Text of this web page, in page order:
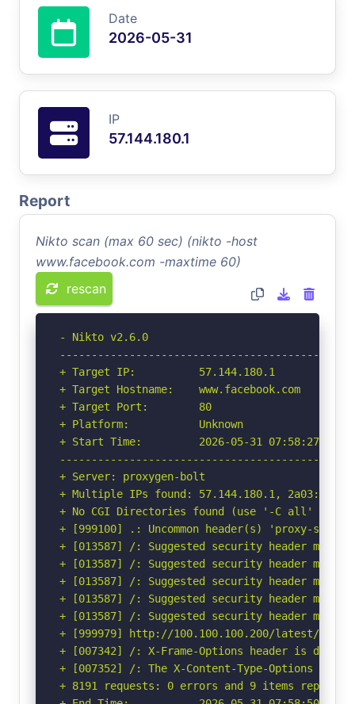
Date
2026-05-31
IP
57.144.180.1
Report
Nikto scan (max 60 sec) (nikto -host
www.facebook.com -maxtime 60)
rescan
- Nikto v2.6.0
+ Target IP:          57.144.180.1
+ Target Hostname:    www.facebook.com
+ Target Port:        80
+ Platform:           Unknown
+ Start Time:         2026-05-31 07:58:27
+ Server: proxygen-bolt
+ Multiple IPs found: 57.144.180.1,
+ No CGI Directories found (use '-C all' to
+ [999100] .: Uncommon header(s) 'proxy-
+ [013587] /: Suggested security header
+ [013587] /: Suggested security header
+ [013587] /: Suggested security header
+ [013587] /: Suggested security header
+ [013587] /: Suggested security header
+ [999979] http://100.100.100.200/latest/
+ [007342] /: X-Frame-Options header is
+ [007352] /: The X-Content-Type-Options
+ 8191 requests: 0 errors and 9 items reported